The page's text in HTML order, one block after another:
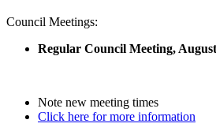
Council Meetings:
Regular Council Meeting,
Note new meeting times
Click here for more information